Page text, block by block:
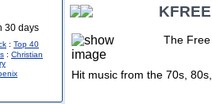
30 days
: Top 40
: Christian
The
Hit music from the 70s,